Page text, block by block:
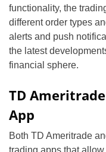
functionality, the
different order types
alerts and push
the latest
financial sphere.
TD
App
Both TD Ameritrade